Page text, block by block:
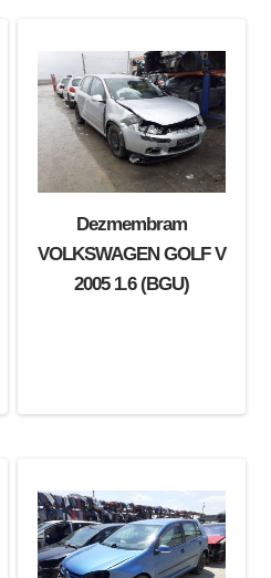
VOLKSWAGEN GOLF V
2004 1.9 TDI (BKC)
Dezmembram
VOLKSWAGEN GOLF V
2005 1.6 (BGU)